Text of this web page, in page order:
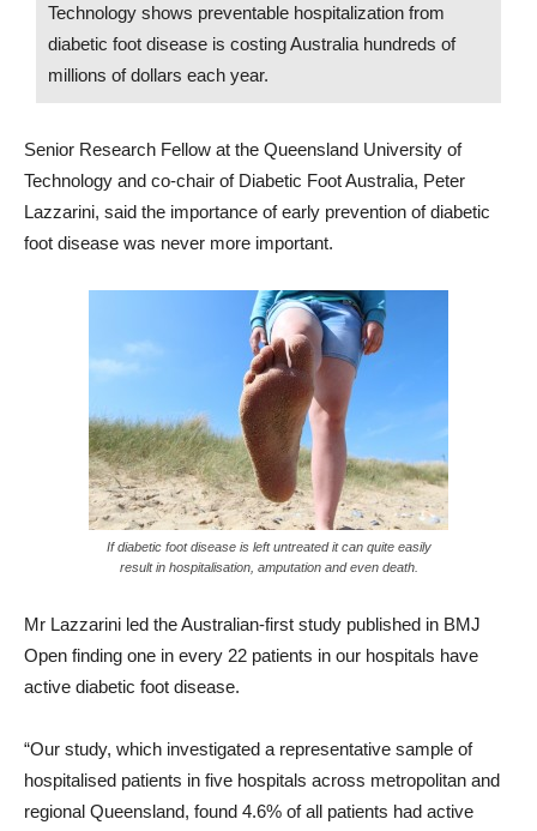
Technology shows preventable hospitalization from
diabetic foot disease is costing Australia hundreds of
millions of dollars each year.
Senior Research Fellow at the Queensland University of
Technology and co-chair of Diabetic Foot Australia, Peter
Lazzarini, said the importance of early prevention of diabetic
foot disease was never more important.
If diabetic foot disease is left untreated it can quite easily
result in hospitalisation, amputation and even death.
Mr Lazzarini led the Australian-first study published in BMJ
Open finding one in every 22 patients in our hospitals have
active diabetic foot disease.
“Our study, which investigated a representative sample of
hospitalised patients in five hospitals across metropolitan and
regional Queensland, found 4.6% of all patients had active